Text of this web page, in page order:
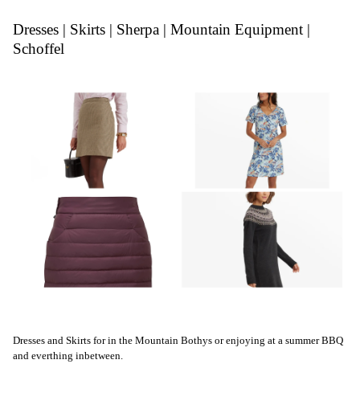
Dresses | Skirts | Sherpa | Mountain Equipment |
Schoffel
Dresses and Skirts for in the Mountain Bothys or enjoying at a summer BBQ
and everthing inbetween.